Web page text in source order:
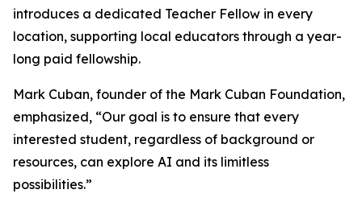
introduces a dedicated Teacher Fellow in every
location, supporting local educators through a year-
long paid fellowship.
Mark Cuban, founder of the Mark Cuban Foundation,
emphasized, “Our goal is to ensure that every
interested student, regardless of background or
resources, can explore AI and its limitless
possibilities.”